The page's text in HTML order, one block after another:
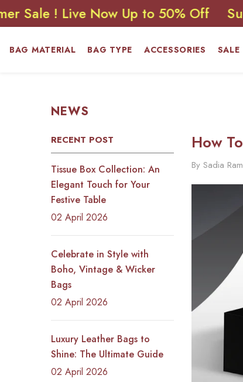
SKIP TO CONTENT
! Live Now Up to 50% Off Summer
BAG MATERIAL BAG TYPE ACCESSORIES SALE
NEWS
RECENT POST
Tissue Box Collection: An
Elegant Touch for Your
Festive Table
02 April 2026
Celebrate in Style with
Boho, Vintage & Wicker
Bags
02 April 2026
Luxury Leather Bags to
Shine: The Ultimate Guide
02 April 2026
How
By Sadia